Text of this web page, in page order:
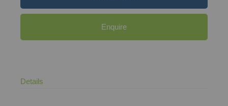
Enquire
Details